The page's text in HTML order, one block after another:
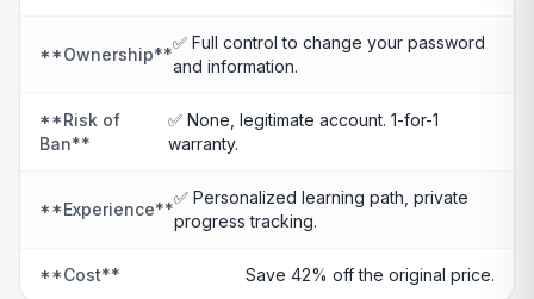
**Ownership**
✅ Full control to change your password
and information.
**Risk of
Ban**
✅ None, legitimate account. 1-for-1
warranty.
**Experience**
✅ Personalized learning path, private
progress tracking.
**Cost** Save 42% off the original price.